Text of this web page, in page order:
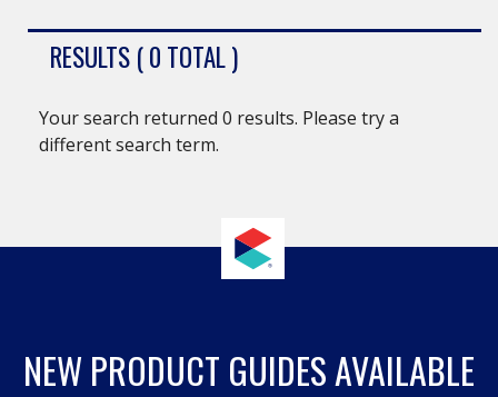
RESULTS ( 0 TOTAL )
Your search returned 0 results. Please try a
different search term.
NEW PRODUCT GUIDES AVAILABLE